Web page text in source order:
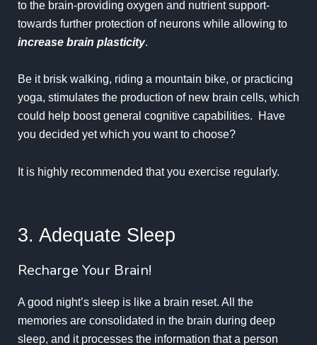
to the brain-providing oxygen and nutrient support-
towards further protection of neurons while allowing to
increase brain plasticity.
Be it brisk walking, riding a mountain bike, or practicing
yoga, stimulates the production of new brain cells, which
could help boost general cognitive capabilities. Have
you decided yet which you want to choose?
It is highly recommended that you exercise regularly.
3. Adequate Sleep
Recharge Your Brain!
A good night’s sleep is like a brain reset. All the
memories are consolidated in the brain during deep
sleep, and it processes the information that a person